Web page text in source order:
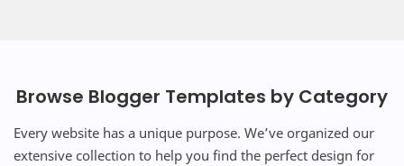
Browse Blogger Templates by Category
Every website has a unique purpose. We’ve organized our
extensive collection to help you find the perfect design for